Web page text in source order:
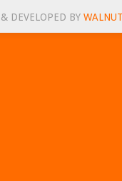
DEVELOPED BY